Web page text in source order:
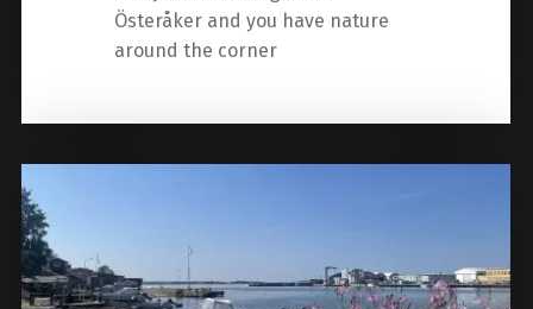
Österåker and you have nature
around the corner